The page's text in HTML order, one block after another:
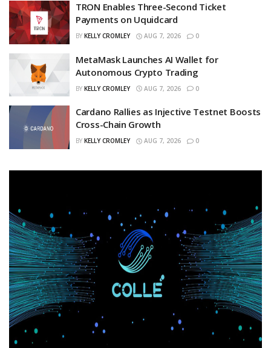
TRON Enables Three-Second Ticket
Payments on Uquidcard
BY KELLY CROMLEY AUG 7, 2026 0
MetaMask Launches AI Wallet for
Autonomous Crypto Trading
BY KELLY CROMLEY AUG 7, 2026 0
Cardano Rallies as Injective Testnet Boosts
Cross-Chain Growth
BY KELLY CROMLEY AUG 7, 2026 0